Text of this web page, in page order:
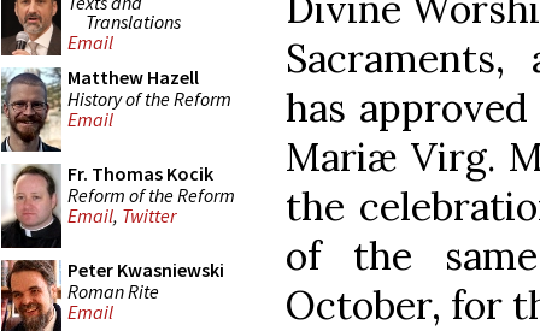
Translations
Email
Matthew Hazell
History of the Reform
Email
Fr. Thomas Kocik
Reform of the Reform
Email, Twitter
Peter Kwasniewski
Roman Rite
Email
has
Mariæ Virg.
the
of the
October, for